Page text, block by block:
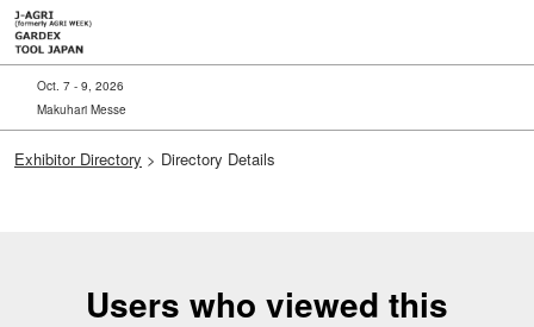
Skip
to
content
Oct. 7 - 9, 2026
Makuhari Messe
Exhibitor Directory > Directory Details
Users who viewed this